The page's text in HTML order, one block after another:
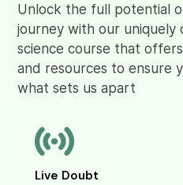
Unlock the full potential
journey with our uniquely
science course that
and resources to ensure
what sets us apart
Live Doubt